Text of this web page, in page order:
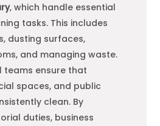
, which handle essential
tasks. This includes
dusting surfaces,
and managing waste.
teams ensure that
spaces, and public
clean. By
duties, business